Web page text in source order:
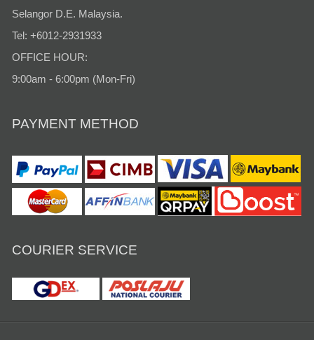
Selangor D.E. Malaysia.
Tel: +6012-2931933
OFFICE HOUR:
9:00am - 6:00pm (Mon-Fri)
PAYMENT METHOD
COURIER SERVICE